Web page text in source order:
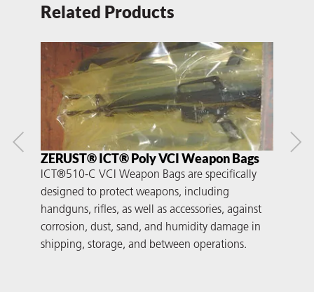
Related Products
ZERUST® ICT® Poly VCI Weapon Bags
ICT®510-C VCI Weapon Bags are specifically
designed to protect weapons, including
handguns, rifles, as well as accessories, against
corrosion, dust, sand, and humidity damage in
shipping, storage, and between operations.